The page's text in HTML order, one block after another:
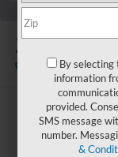
Reduced by $2,500
2022
Available
By
information
provided.
SMS message
number.
&